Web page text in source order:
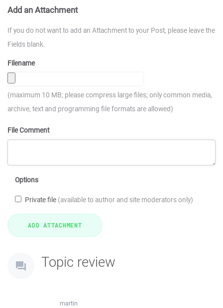
Add an Attachment
If you do not want to add an Attachment to your Post, please leave the
Fields blank.
Filename
(maximum 10 MB; please compress large files; only common media,
archive, text and programming file formats are allowed)
File Comment
Options
Private file (available to author and site moderators only)
Topic review
martin